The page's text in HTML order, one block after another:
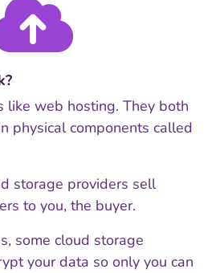
like web hosting. They both
physical components called
storage providers sell
to you, the buyer.
some cloud storage
your data so only you can